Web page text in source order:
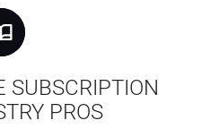
SUBSCRIPTION
PROS